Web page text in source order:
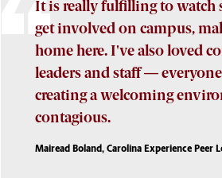
It is really fulfilling to watch
get involved on campus,
home here. I've also loved
leaders and staff —
creating a welcoming
contagious.
Mairead Boland, Carolina Experience Peer